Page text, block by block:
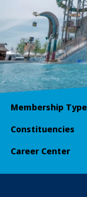
Membership
Constituencies
Career Center